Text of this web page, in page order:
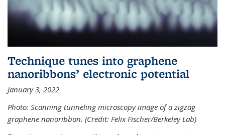
Technique tunes into graphene
nanoribbons’ electronic potential
January 3, 2022
Photo: Scanning tunneling microscopy image of a zigzag
graphene nanoribbon. (Credit: Felix Fischer/Berkeley Lab)